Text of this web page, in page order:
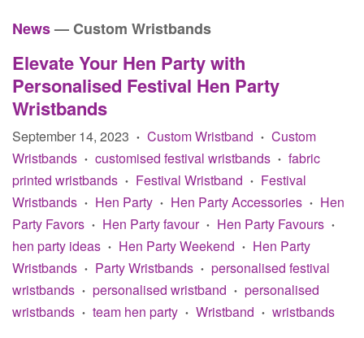
News— Custom Wristbands
Elevate Your Hen Party with
Personalised Festival Hen Party
Wristbands
September 14, 2023 • Custom Wristband • Custom
Wristbands • customised festival wristbands • fabric
printed wristbands • Festival Wristband •
Festival
Wristbands • Hen Party • Hen Party Accessories •
Hen
Party Favors • Hen Party favour • Hen Party Favours •
hen party ideas • Hen Party Weekend •
Hen Party
Wristbands • Party Wristbands • personalised festival
wristbands • personalised wristband • personalised
wristbands • team hen party • Wristband • wristbands